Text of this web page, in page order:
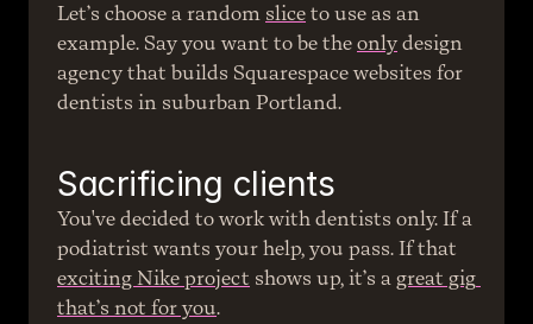
Let’s choose a random slice to use as an
example. Say you want to be the only design
agency that builds Squarespace websites for
dentists in suburban Portland.
Sacrificing clients
You've decided to work with dentists only. If a
exciting Nike project shows up, it’s a great gig
that’s not for you.